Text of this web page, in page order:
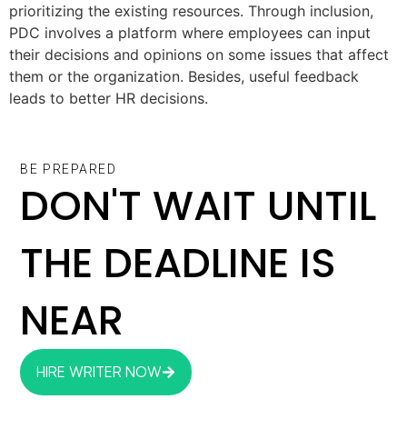
prioritizing the existing resources. Through inclusion,
PDC involves a platform where employees can input
their decisions and opinions on some issues that affect
them or the organization. Besides, useful feedback
leads to better HR decisions.
BE PREPARED
DON'T WAIT UNTIL
THE DEADLINE IS
NEAR
HIRE WRITER NOW